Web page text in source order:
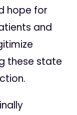
hope for
and
these state